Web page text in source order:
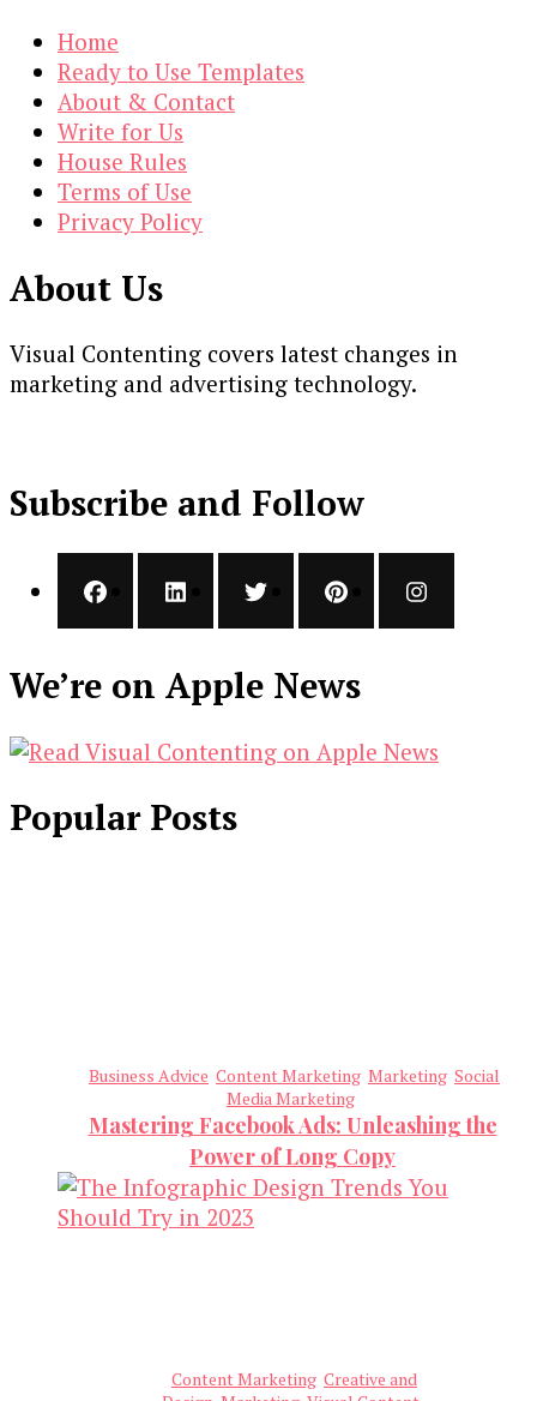
Home
Ready to Use Templates
About & Contact
Write for Us
House Rules
Terms of Use
Privacy Policy
About Us
Visual Contenting covers latest changes in
marketing and advertising technology.
Subscribe and Follow
We’re on Apple News
Popular Posts
Business Advice Content Marketing Marketing Social
Media Marketing
Mastering Facebook Ads: Unleashing the
Power of Long Copy
Content Marketing Creative and